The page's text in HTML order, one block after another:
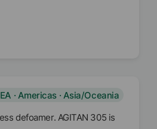
· Americas · Asia/Oceania
defoamer. AGITAN 305 is